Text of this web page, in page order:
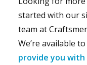
started with our
team at
We’re available
provide you